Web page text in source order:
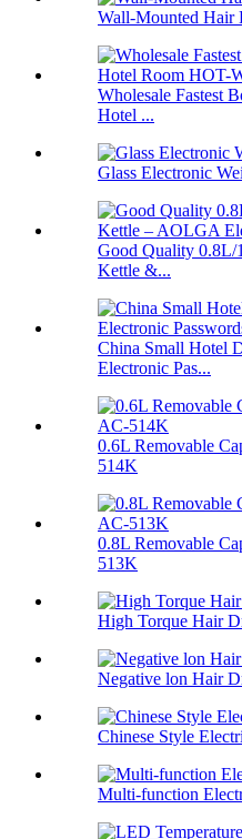
Wall-Mounted Hair
Wholesale Fastest
Hotel ...
Glass Electronic
Good Quality 0.8L/
Kettle &...
China Small Hotel
Electronic Pas...
0.6L Removable
514K
0.8L Removable
513K
High Torque Hair
Negative lon Hair
Chinese Style
Multi-function